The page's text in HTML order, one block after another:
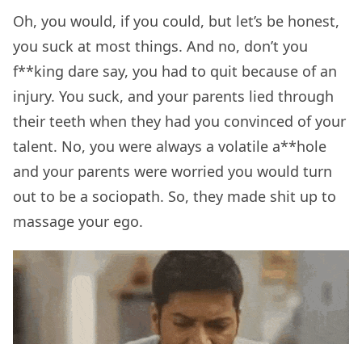
Oh, you would, if you could, but let’s be honest,
you suck at most things. And no, don’t you
f**king dare say, you had to quit because of an
injury. You suck, and your parents lied through
their teeth when they had you convinced of your
talent. No, you were always a volatile a**hole
and your parents were worried you would turn
out to be a sociopath. So, they made shit up to
massage your ego.